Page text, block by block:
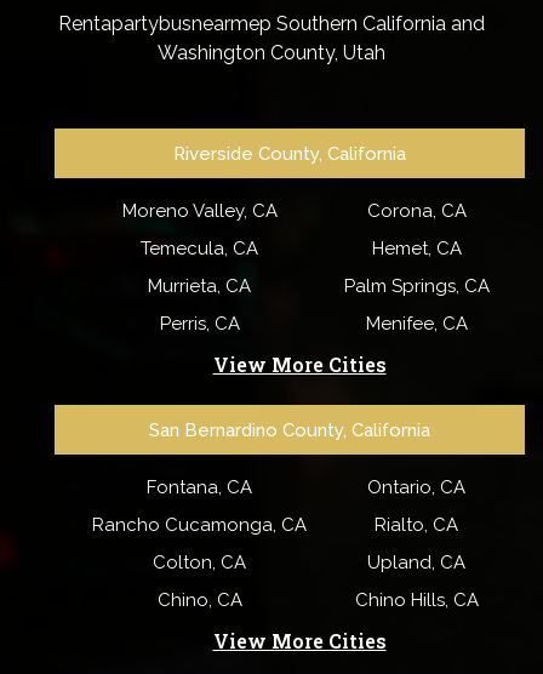
Rentapartybusnearmep Southern California and
Washington County, Utah
Riverside County, California
Moreno Valley, CA
Corona, CA
Temecula, CA
Hemet, CA
Murrieta, CA
Palm Springs, CA
Perris, CA
Menifee, CA
View More Cities
San Bernardino County, California
Fontana, CA
Ontario, CA
Rancho Cucamonga, CA
Rialto, CA
Colton, CA
Upland, CA
Chino, CA
Chino Hills, CA
View More Cities